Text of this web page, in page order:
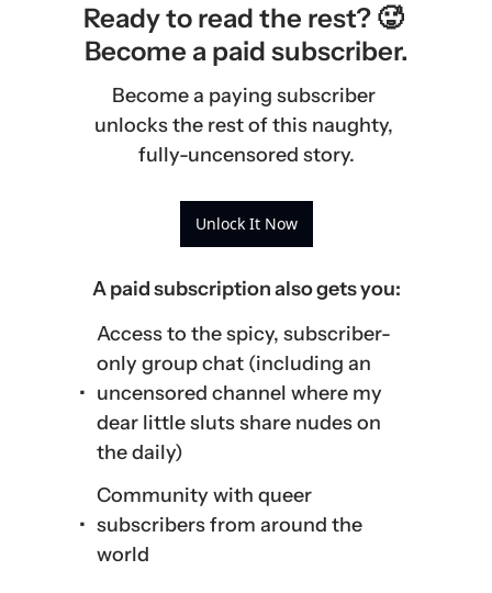
Ready to read the rest? 🥵
Become a paid subscriber.
Become a paying subscriber
unlocks the rest of this naughty,
fully-uncensored story.
Unlock It Now
A paid subscription also gets you:
Access to the spicy, subscriber-
only group chat (including an
uncensored channel where my
dear little sluts share nudes on
the daily)
Community with queer
subscribers from around the
world